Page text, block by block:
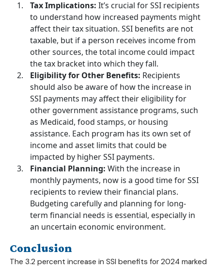
Tax Implications: It’s crucial for SSI recipients
to understand how increased payments might
affect their tax situation. SSI benefits are not
taxable, but if a person receives income from
other sources, the total income could impact
the tax bracket into which they fall.
Eligibility for Other Benefits: Recipients
should also be aware of how the increase in
SSI payments may affect their eligibility for
other government assistance programs, such
as Medicaid, food stamps, or housing
assistance. Each program has its own set of
income and asset limits that could be
impacted by higher SSI payments.
Financial Planning: With the increase in
monthly payments, now is a good time for SSI
recipients to review their financial plans.
Budgeting carefully and planning for long-
term financial needs is essential, especially in
an uncertain economic environment.
Conclusion
The 3.2 percent increase in SSI benefits for 2024 marked